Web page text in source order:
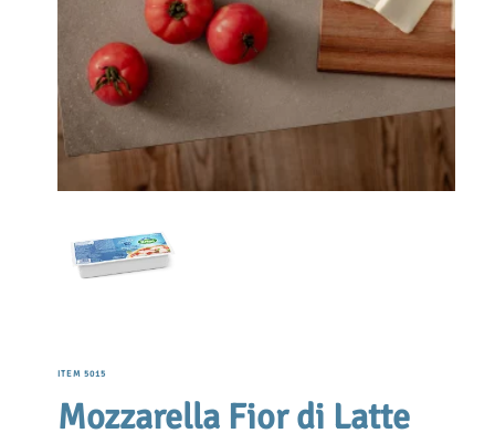
ITEM 5015
Mozzarella Fior di Latte